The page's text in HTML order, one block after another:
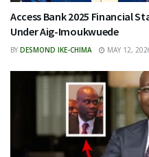
Access Bank 2025 Financial
Under Aig-Imoukwuede
BY DESMOND IKE-CHIMA MAY 12,